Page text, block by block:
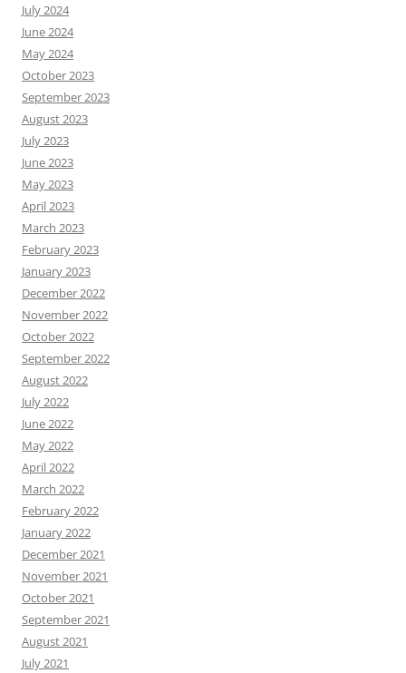
July 2024
June 2024
May 2024
October 2023
September 2023
August 2023
July 2023
June 2023
May 2023
April 2023
March 2023
February 2023
January 2023
December 2022
November 2022
October 2022
September 2022
August 2022
July 2022
June 2022
May 2022
April 2022
March 2022
February 2022
January 2022
December 2021
November 2021
October 2021
September 2021
August 2021
July 2021